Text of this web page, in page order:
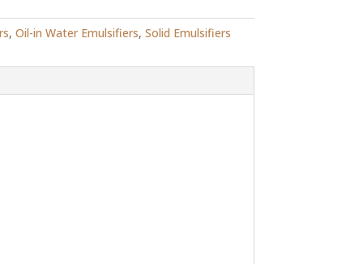
, Oil-in Water Emulsifiers, Solid Emulsifiers